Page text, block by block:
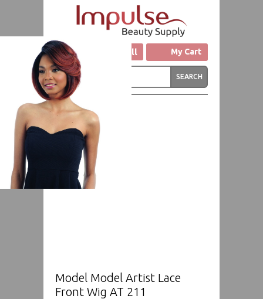
Click to Call My Cart
Model Model Artist Lace
Front Wig AT 211